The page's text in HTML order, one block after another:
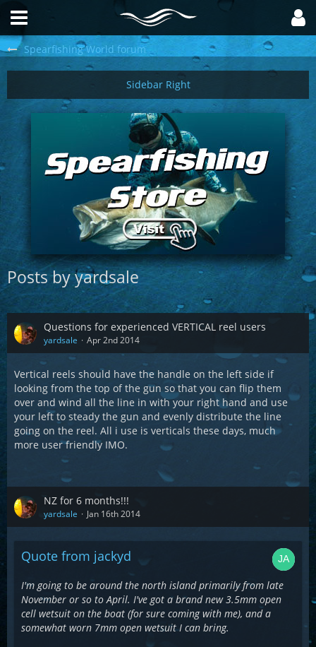
Spearfishing World forum
Posts by yardsale
Questions for experienced VERTICAL reel users
yardsale Apr 2nd 2014
Vertical reels should have the handle on the left side if
looking from the top of the gun so that you can flip them
over and wind all the line in with your right hand and use
your left to steady the gun and evenly distribute the line
going on the reel. All i use is verticals these days, much
more user friendly IMO.
NZ for 6 months!!!
yardsale Jan 16th 2014
Quote from jackyd
I'm going to be around the north island primarily from late
November or so to April. I've got a brand new 3.5mm open
cell wetsuit on the boat (for sure coming with me), and a
somewhat worn 7mm open wetsuit I can bring.